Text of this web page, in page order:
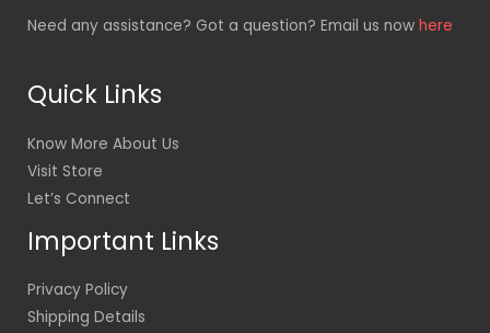
Need any assistance? Got a question? Email us now here
Quick Links
Know More About Us
Visit Store
Let’s Connect
Important Links
Privacy Policy
Shipping Details